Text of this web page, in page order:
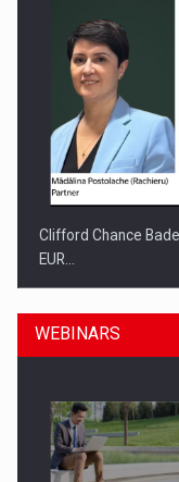
Clifford Chance
EUR…
WEBINARS